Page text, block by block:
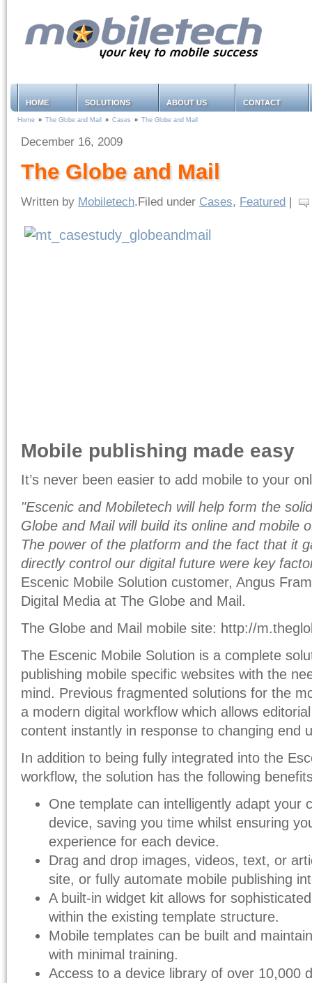
HOME SOLUTIONS ABOUT US CONTACT
Home » The Globe and Mail » Cases » The Globe and Mail
December 16, 2009
The Globe and Mail
Written by Mobiletech.Filed under Cases, Featured
Mobile publishing made easy
It’s never been easier to add mobile to your
"Escenic and Mobiletech will help form the
Globe and Mail will build its online and mobile
The power of the platform and the fact that it
directly control our digital future were key
Escenic Mobile Solution customer, Angus
Digital Media at The Globe and Mail.
The Globe and Mail mobile site: http://
The Escenic Mobile Solution is a complete
publishing mobile specific websites with the
mind. Previous fragmented solutions for the
a modern digital workflow which allows
content instantly in response to changing end
In addition to being fully integrated into the
workflow, the solution has the following
One template can intelligently adapt your
device, saving you time whilst ensuring
experience for each device.
Drag and drop images, videos, text, or
site, or fully automate mobile publishing
A built-in widget kit allows for
within the existing template structure.
Mobile templates can be built and
with minimal training.
Access to a device library of over 10,000